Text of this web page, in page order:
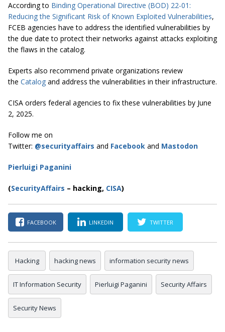
According to Binding Operational Directive (BOD) 22-01:
Reducing the Significant Risk of Known Exploited Vulnerabilities,
FCEB agencies have to address the identified vulnerabilities by
the due date to protect their networks against attacks exploiting
the flaws in the catalog.
Experts also recommend private organizations review
the Catalog and address the vulnerabilities in their infrastructure.
CISA orders federal agencies to fix these vulnerabilities by June
2, 2025.
Follow me on
Twitter: @securityaffairs and Facebook and Mastodon
Pierluigi Paganini
(SecurityAffairs – hacking, CISA)
FACEBOOK LINKEDIN TWITTER
Hacking hacking news information security news
IT Information Security Pierluigi Paganini Security Affairs
Security News